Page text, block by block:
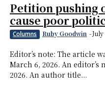
Petition pushing
cause poor
Columns Ruby Goodwin -July
Editor’s note: The article
March 6, 2026. An editor’s
2026. An author title...